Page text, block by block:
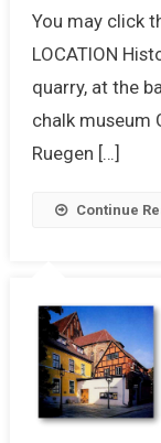
You may click
LOCATION
quarry, at the
chalk museum
Ruegen […]
Continue